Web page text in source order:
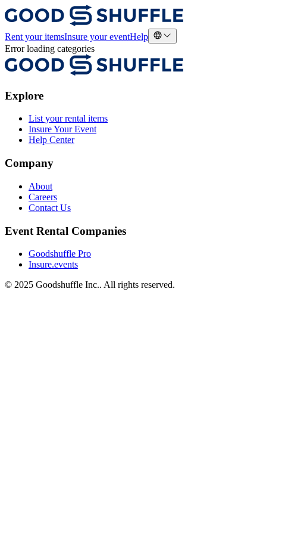
Rent your itemsInsure your eventHelp
Error loading categories
Explore
List your rental items
Insure Your Event
Help Center
Company
About
Careers
Contact Us
Event Rental Companies
Goodshuffle Pro
Insure.events
© 2025 Goodshuffle Inc.. All rights reserved.